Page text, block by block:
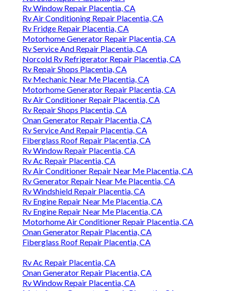
Rv Window Repair Placentia, CA
Rv Air Conditioning Repair Placentia, CA
Rv Fridge Repair Placentia, CA
Motorhome Generator Repair Placentia, CA
Rv Service And Repair Placentia, CA
Norcold Rv Refrigerator Repair Placentia, CA
Rv Repair Shops Placentia, CA
Rv Mechanic Near Me Placentia, CA
Motorhome Generator Repair Placentia, CA
Rv Air Conditioner Repair Placentia, CA
Rv Repair Shops Placentia, CA
Onan Generator Repair Placentia, CA
Rv Service And Repair Placentia, CA
Fiberglass Roof Repair Placentia, CA
Rv Window Repair Placentia, CA
Rv Ac Repair Placentia, CA
Rv Air Conditioner Repair Near Me Placentia, CA
Rv Generator Repair Near Me Placentia, CA
Rv Windshield Repair Placentia, CA
Rv Engine Repair Near Me Placentia, CA
Rv Engine Repair Near Me Placentia, CA
Motorhome Air Conditioner Repair Placentia, CA
Onan Generator Repair Placentia, CA
Fiberglass Roof Repair Placentia, CA
Rv Ac Repair Placentia, CA
Onan Generator Repair Placentia, CA
Rv Window Repair Placentia, CA